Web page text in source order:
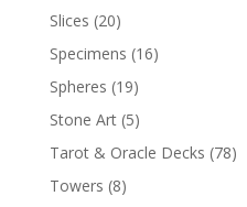
Slices (20)
Specimens (16)
Spheres (19)
Stone Art (5)
Tarot & Oracle Decks (78)
Towers (8)